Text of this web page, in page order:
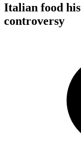
Italian food
controversy